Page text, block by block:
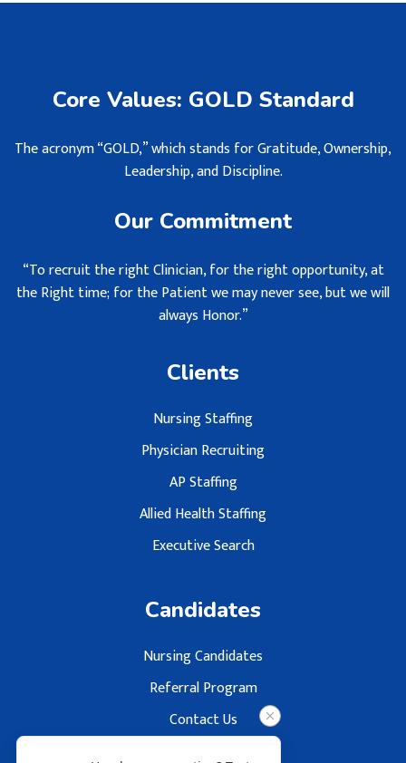
Core Values: GOLD Standard
The acronym “GOLD,” which stands for Gratitude, Ownership,
Leadership, and Discipline.
Our Commitment
“To recruit the right Clinician, for the right opportunity, at
the Right time; for the Patient we may never see, but we will
always Honor.”
Clients
Nursing Staffing
Physician Recruiting
AP Staffing
Allied Health Staffing
Executive Search
Candidates
Nursing Candidates
Referral Program
Contact Us